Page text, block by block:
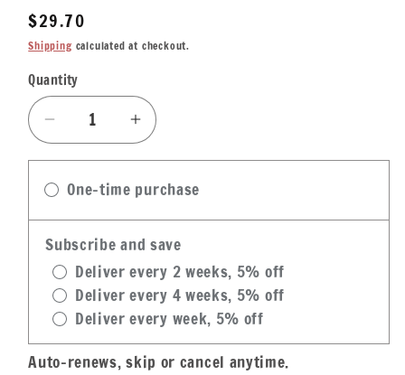
Regular
price
$29.70
Shippingcalculated at checkout.
Quantity
Quantity
Decrease
quantity
Big
Easy
Stuffed
Shrimp
&amp;
Crawfish
Etouffee
Increase
quantity
Big
Easy
Stuffed
Shrimp
&amp;
Crawfish
Etouffee
One-time purchase
Subscribe and save
Deliver every 2 weeks, 5% off
Deliver every 4 weeks, 5% off
Deliver every week, 5% off
Auto-renews, skip or cancel anytime.